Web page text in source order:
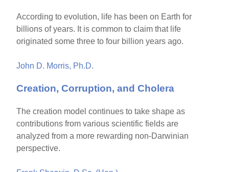
According to evolution, life has been on Earth for
billions of years. It is common to claim that life
originated some three to four billion years ago.
John D. Morris, Ph.D.
Creation, Corruption, and Cholera
The creation model continues to take shape as
contributions from various scientific fields are
analyzed from a more rewarding non-Darwinian
perspective.